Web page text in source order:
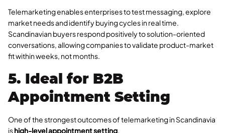
Telemarketing enables enterprises to test messaging, explore
market needs and identify buying cycles in real time.
Scandinavian buyers respond positively to solution-oriented
conversations, allowing companies to validate product-market
fit within weeks, not months.
5. Ideal for B2B
Appointment Setting
One of the strongest outcomes of telemarketing in Scandinavia
ishigh-level appointment setting.